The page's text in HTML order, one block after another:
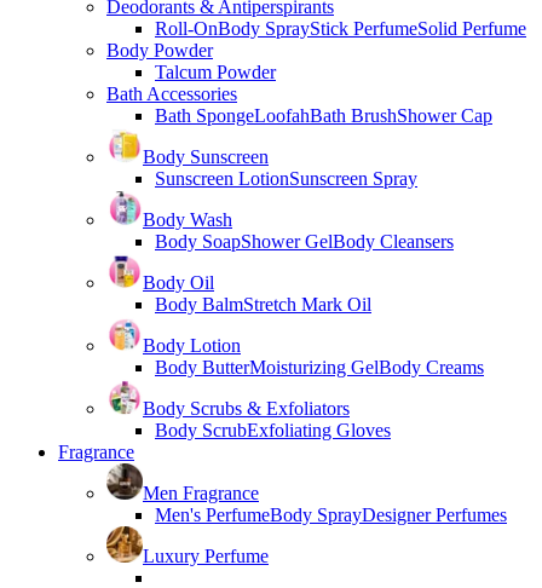
Deodorants & Antiperspirants
Roll-OnBody SprayStick PerfumeSolid Perfume
Body Powder
Talcum Powder
Bath Accessories
Bath SpongeLoofahBath BrushShower Cap
Body Sunscreen
Sunscreen LotionSunscreen Spray
Body Wash
Body SoapShower GelBody Cleansers
Body Oil
Body BalmStretch Mark Oil
Body Lotion
Body ButterMoisturizing GelBody Creams
Body Scrubs & Exfoliators
Body ScrubExfoliating Gloves
Fragrance
Men Fragrance
Men's PerfumeBody SprayDesigner Perfumes
Luxury Perfume